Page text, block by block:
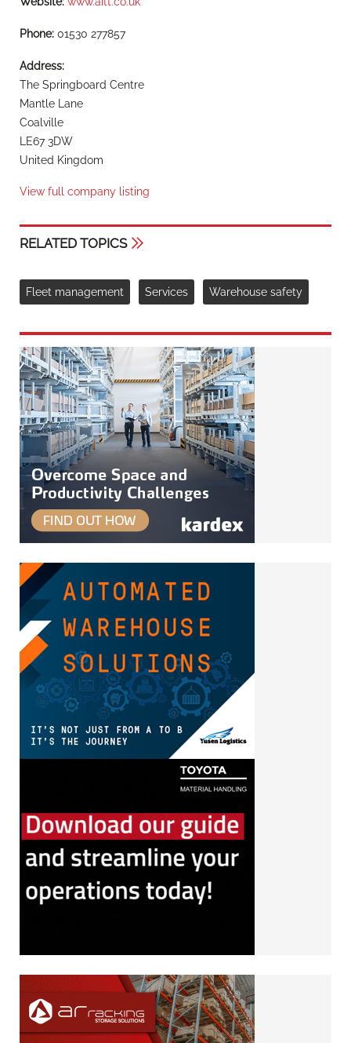
Phone: 01530 277857
Address:
The Springboard Centre
Mantle Lane
Coalville
LE67 3DW
United Kingdom
View full company listing
RELATED TOPICS
Fleet management Services Warehouse safety